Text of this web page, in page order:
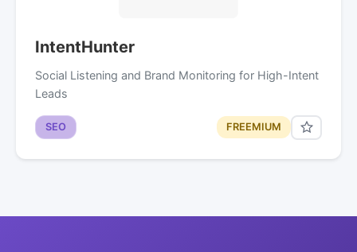
IntentHunter
Social Listening and Brand Monitoring for High-Intent
Leads
SEO FREEMIUM